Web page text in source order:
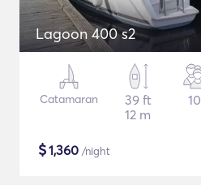
Lagoon 400 s2
Catamaran
39 ft
12 m
10
$1,360 /night